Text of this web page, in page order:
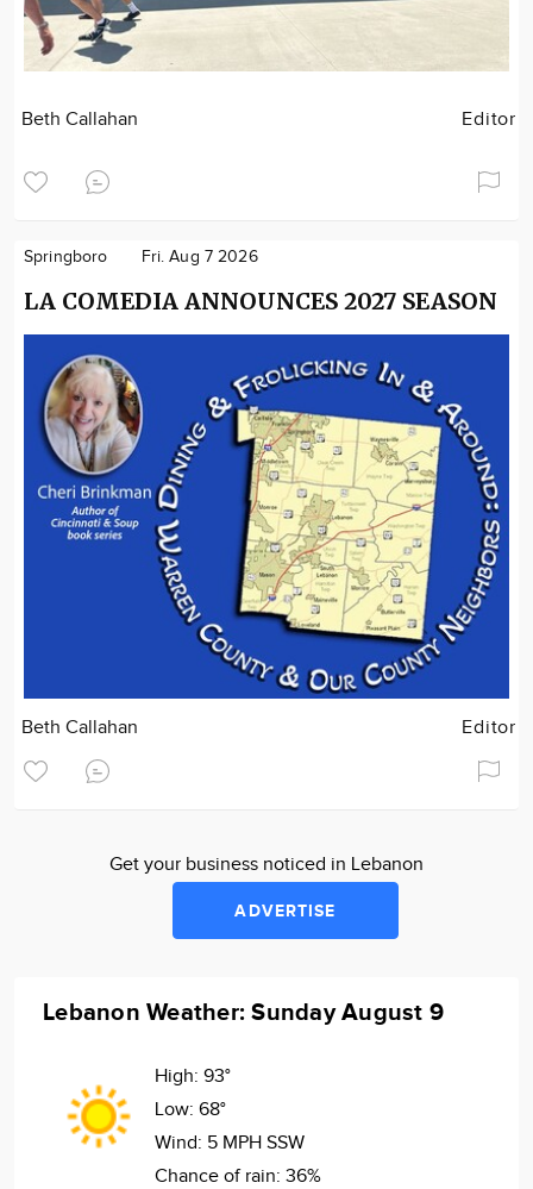
Beth Callahan Editor
Springboro Fri. Aug 7 2026
LA COMEDIA ANNOUNCES 2027 SEASON
Beth Callahan Editor
Get your business noticed in Lebanon
ADVERTISE
Lebanon Weather: Sunday August 9
High: 93°
Low: 68°
Wind: 5 MPH SSW
Chance of rain: 36%